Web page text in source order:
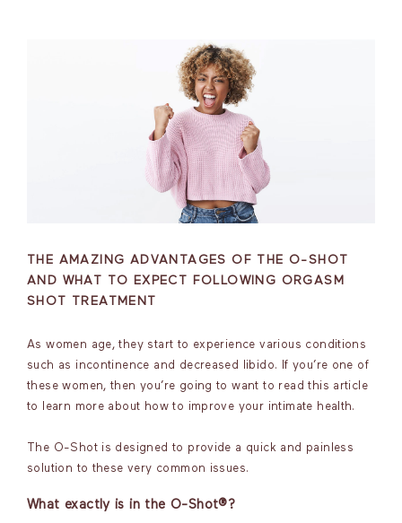
THE AMAZING ADVANTAGES OF THE O-SHOT
AND WHAT TO EXPECT FOLLOWING ORGASM
SHOT TREATMENT
As women age, they start to experience various conditions
such as incontinence and decreased libido. If you’re one of
these women, then you’re going to want to read this article
to learn more about how to improve your intimate health.
The O-Shot is designed to provide a quick and painless
solution to these very common issues.
What exactly is in the O-Shot®?